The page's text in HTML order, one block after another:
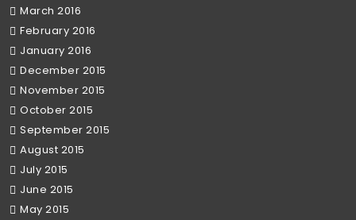
March 2016
February 2016
January 2016
December 2015
November 2015
October 2015
September 2015
August 2015
July 2015
June 2015
May 2015